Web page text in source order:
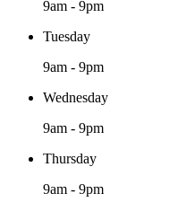
9am - 9pm
Tuesday
9am - 9pm
Wednesday
9am - 9pm
Thursday
9am - 9pm